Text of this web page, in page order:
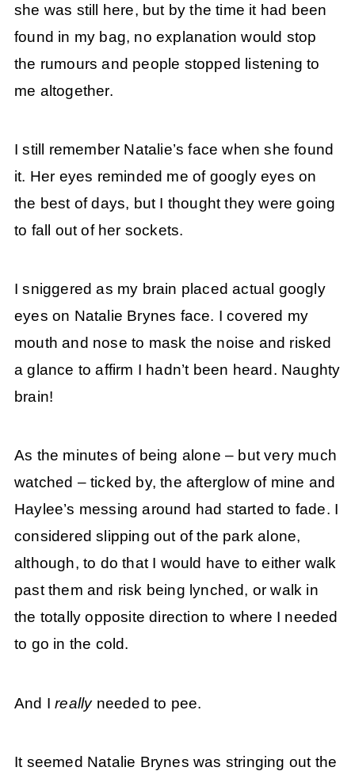
she was still here, but by the time it had been
found in my bag, no explanation would stop
the rumours and people stopped listening to
me altogether.
I still remember Natalie’s face when she found
it. Her eyes reminded me of googly eyes on
the best of days, but I thought they were going
to fall out of her sockets.
I sniggered as my brain placed actual googly
eyes on Natalie Brynes face. I covered my
mouth and nose to mask the noise and risked
a glance to affirm I hadn’t been heard. Naughty
brain!
As the minutes of being alone – but very much
watched – ticked by, the afterglow of mine and
Haylee’s messing around had started to fade. I
considered slipping out of the park alone,
although, to do that I would have to either walk
past them and risk being lynched, or walk in
the totally opposite direction to where I needed
to go in the cold.
And Ireallyneeded to pee.
It seemed Natalie Brynes was stringing out the